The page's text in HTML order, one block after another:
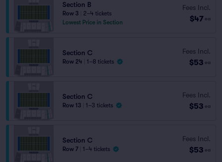
Section B
Row 3
2–4 tickets
Lowest Price in Section
Fees Incl.
$47 ea
Section C
Row 24 1–8 tickets
Fees Incl.
$53 ea
Section C
Row 13 1–3 tickets
Fees Incl.
$53 ea
Section C
Row 7 1–4 tickets
Fees Incl.
$53 ea